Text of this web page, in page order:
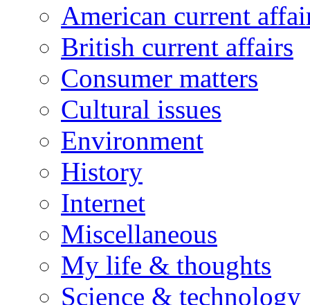
American current
British current affairs
Consumer matters
Cultural issues
Environment
History
Internet
Miscellaneous
My life & thoughts
Science & technology